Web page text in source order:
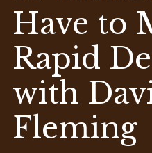
Have to
Rapid
with
Fleming